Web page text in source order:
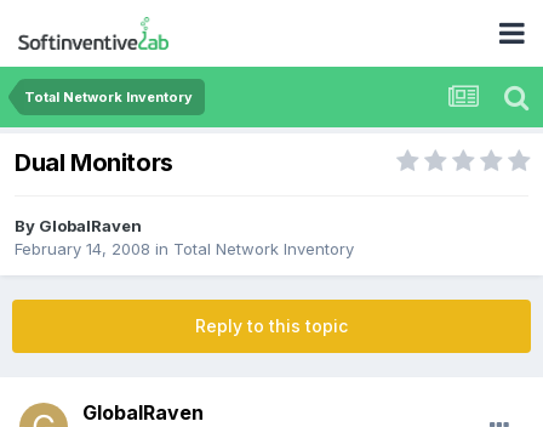
Total Network Inventory
Dual Monitors
By GlobalRaven
February 14, 2008 in Total Network Inventory
Reply to this topic
GlobalRaven